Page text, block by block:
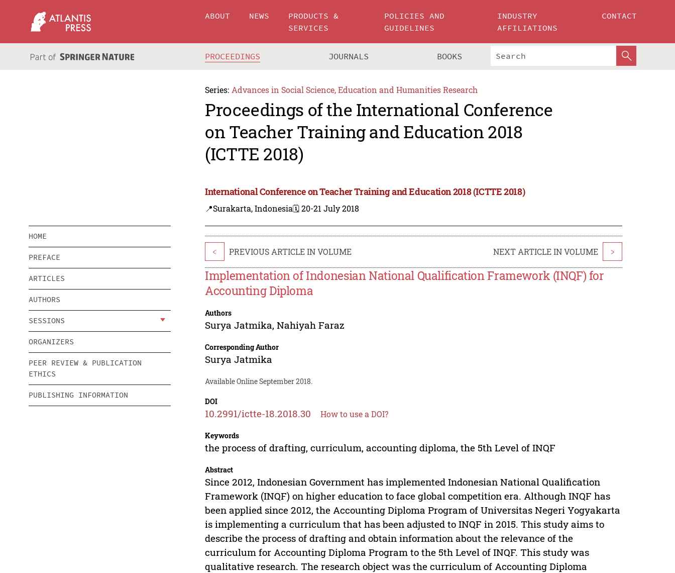
ABOUT NEWS
PRODUCTS &
SERVICES
POLICIES AND
GUIDELINES
INDUSTRY
AFFILIATIONS
CONTACT
PROCEEDINGS JOURNALS BOOKS
Series: Advances in Social Science, Education and Humanities Research
Proceedings of the International Conference
on Teacher Training and Education 2018
(ICTTE 2018)
International Conference on Teacher Training and Education 2018 (ICTTE 2018)
📍Surakarta, Indonesia🗓️ 20-21 July 2018
HOME
PREFACE
ARTICLES
AUTHORS
SESSIONS
ORGANIZERS
PEER REVIEW & PUBLICATION
ETHICS
PUBLISHING INFORMATION
< PREVIOUS ARTICLE IN VOLUME NEXT ARTICLE IN VOLUME >
Implementation of Indonesian National Qualification Framework (INQF) for
Accounting Diploma
Authors
Surya Jatmika,Nahiyah Faraz
Corresponding Author
Surya Jatmika
Available Online September 2018.
DOI
10.2991/ictte-18.2018.30 How to use a DOI?
Keywords
the process of drafting, curriculum, accounting diploma, the 5th Level of INQF
Abstract
Since 2012, Indonesian Government has implemented Indonesian National Qualification
Framework (INQF) on higher education to face global competition era. Although INQF has
been applied since 2012, the Accounting Diploma Program of Universitas Negeri Yogyakarta
is implementing a curriculum that has been adjusted to INQF in 2015. This study aims to
describe the process of drafting and obtain information about the relevance of the
curriculum for Accounting Diploma Program to the 5th Level of INQF. This study was
qualitative research. The research object was the curriculum of Accounting Diploma